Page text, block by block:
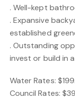
. Well-kept
. Expansive
established
. Outstanding
invest or build in
Water Rates:
Council Rates: